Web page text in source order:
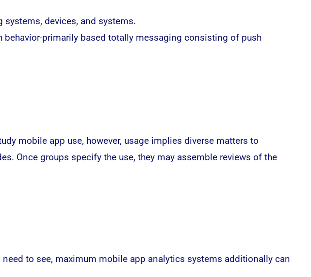
devices, and systems.
primarily based totally messaging consisting of push
mobile app use, however, usage implies diverse matters to
Once groups specify the use, they may assemble reviews of the
to see, maximum mobile app analytics systems additionally can